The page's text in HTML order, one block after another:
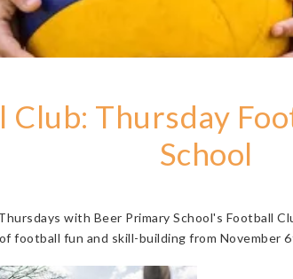
Club: Thursday
School
with Beer Primary School's Football
of football fun and skill-building from November